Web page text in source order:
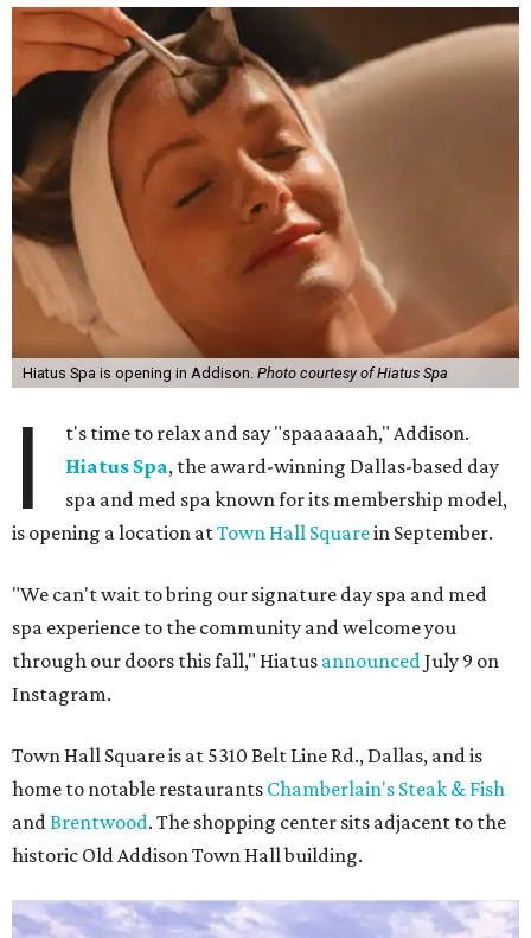
Hiatus Spa is opening in Addison. Photo courtesy of Hiatus Spa
I
t's time to relax and say "spaaaaaah," Addison.
Hiatus Spa, the award-winning Dallas-based day
spa and med spa known for its membership model,
is opening a location atTown Hall Squarein September.
"We can't wait to bring our signature day spa and med
spa experience to the community and welcome you
through our doors this fall," Hiatus announced July 9 on
Instagram.
Town Hall Square is at 5310 Belt Line Rd., Dallas, and is
home to notable restaurants Chamberlain's Steak & Fish
and Brentwood. The shopping center sits adjacent to the
historic Old Addison Town Hall building.